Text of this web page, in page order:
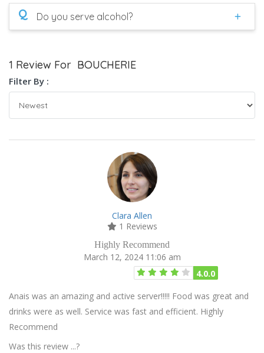
Q Do you serve alcohol?
1 Review For BOUCHERIE
Filter By :
Clara Allen
1 Reviews
Highly Recommend
March 12, 2024 11:06 am
4.0.0
Anais was an amazing and active server!!!!! Food was great and
drinks were as well. Service was fast and efficient. Highly
Recommend
Was this review ...?